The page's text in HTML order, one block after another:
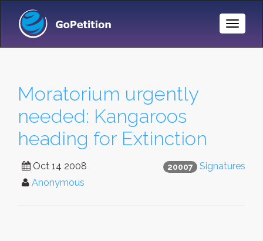
Toggle
Moratorium urgently
needed: Kangaroos
heading for Extinction
20007 Signatures
Oct 14 2008
Anonymous